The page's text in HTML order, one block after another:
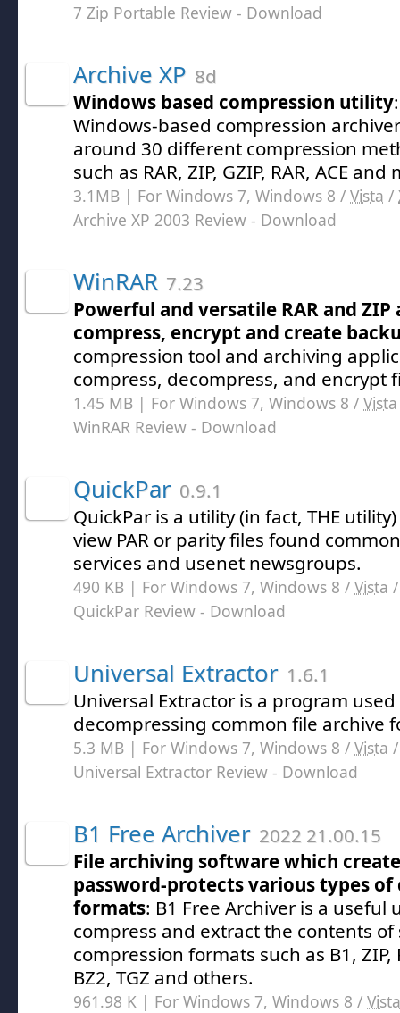
7 Zip Portable Review - Download
Archive XP 8d
Windows based compression utility
Windows-based compression
around 30 different compression
such as RAR, ZIP, GZIP, RAR, ACE
3.1MB | For Windows 7, Windows 8 / Vista /
Archive XP 2003 Review - Download
WinRAR 7.23
Powerful and versatile RAR and
compress, encrypt and create
compression tool and archiving
compress, decompress, and encrypt
1.45 MB | For Windows 7, Windows 8 / Vista
WinRAR Review - Download
QuickPar 0.9.1
QuickPar is a utility (in fact, THE
view PAR or parity files found
services and usenet newsgroups.
490 KB | For Windows 7, Windows 8 / Vista
QuickPar Review - Download
Universal Extractor 1.6.1
Universal Extractor is a program
decompressing common file archive
5.3 MB | For Windows 7, Windows 8 / Vista
Universal Extractor Review - Download
B1 Free Archiver 2022 21.00.15
File archiving software which
password-protects various types of
formats: B1 Free Archiver is a useful
compress and extract the contents
compression formats such as B1, ZIP,
BZ2, TGZ and others.
961.98 K | For Windows 7, Windows 8 / Vista